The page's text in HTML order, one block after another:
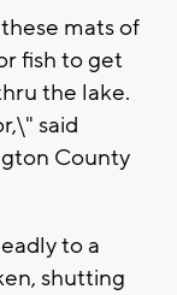
mats of
fish to get
the lake.
said
County
to a
shutting